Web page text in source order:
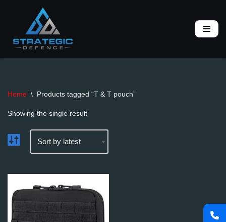
to
content
Home \ Products tagged “T & T pouch”
Showing the single result